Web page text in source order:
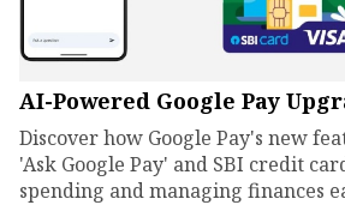
AI-Powered Google Pay
Discover how Google Pay's new
'Ask Google Pay' and SBI credit
spending and managing finances